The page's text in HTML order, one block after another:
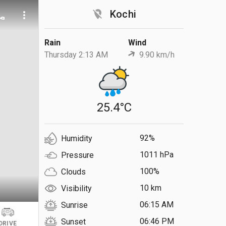
location_off Kochi
Rain
Thursday 2:13 AM
Wind
9.90 km/h
25.4°C
Humidity
92%
Pressure
1011 hPa
Clouds
100%
Visibility
10 km
Sunrise
06:15 AM
Sunset
06:46 PM
more_vert